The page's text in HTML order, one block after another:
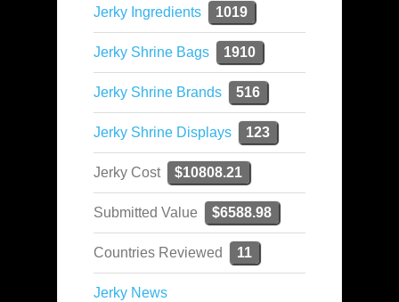
Jerky Ingredients 1019
Jerky Shrine Bags 1910
Jerky Shrine Brands 516
Jerky Shrine Displays 123
Jerky Cost $10808.21
Submitted Value $6588.98
Countries Reviewed 11
Jerky News